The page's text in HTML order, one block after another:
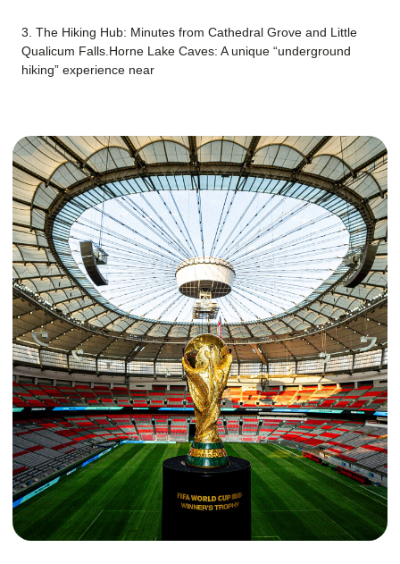
3. The Hiking Hub: Minutes from Cathedral Grove and Little
Qualicum Falls.Horne Lake Caves: A unique “underground
hiking” experience near